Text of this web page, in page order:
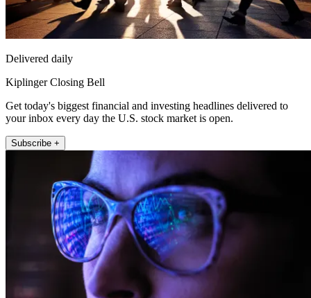
Delivered daily
Kiplinger Closing Bell
Get today's biggest financial and investing headlines delivered to
your inbox every day the U.S. stock market is open.
Subscribe +